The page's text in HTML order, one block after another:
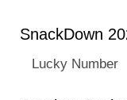
SnackDown
Lucky Number